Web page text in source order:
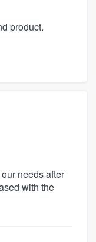
product.
needs after
with the